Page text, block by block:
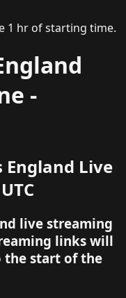
1 hr of starting time.
-
England Live
live streaming
links will
the start of the